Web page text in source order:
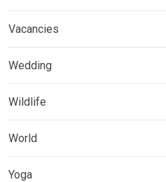
Vacancies
Wedding
Wildlife
World
Yoga